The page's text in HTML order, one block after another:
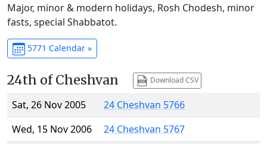
Major, minor & modern holidays, Rosh Chodesh, minor
fasts, special Shabbatot.
5771 Calendar »
24th of Cheshvan Download CSV
Sat, 26 Nov 2005
24 Cheshvan 5766
Wed, 15 Nov 2006
24 Cheshvan 5767